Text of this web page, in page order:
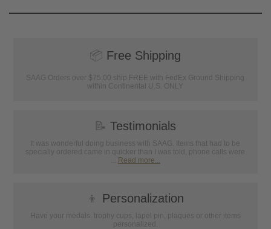
📦 Free Shipping
SAAG Orders over $75.00 ship FREE with FedEx Ground Shipping
within Continental U.S. ONLY
📝 Testimonials
It was wonderful doing business with SAAG. Items that had to be
specially ordered came in quicker than I was told, phone calls were
... Read more...
👦 Personalization
Have your medals, trophy cups, lapel pin, plaques or other items
personalized.